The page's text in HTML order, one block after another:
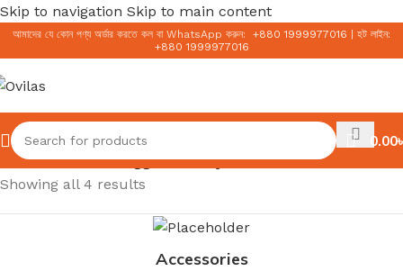
Skip to navigation Skip to main content
আমাদের যে কোন পণ্য অর্ডার করতে কল বা WhatsApp করুন: +880 1999977016
হট লাইন:
+880 1999977016
0.00৳
Home/Products tagged “Salicylic Acid”
Showing all 4 results
Accessories